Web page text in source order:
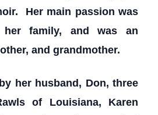
Her main passion was
family, and was an
and grandmother.
her husband, Don, three
of Louisiana, Karen